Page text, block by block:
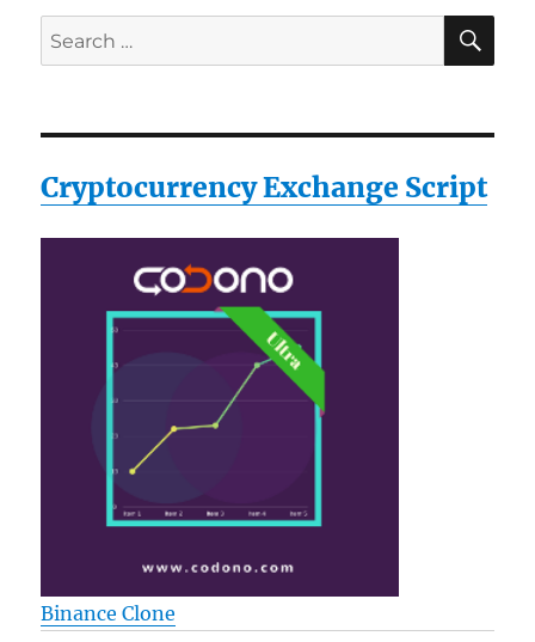
Search
for:
Cryptocurrency Exchange Script
Binance Clone